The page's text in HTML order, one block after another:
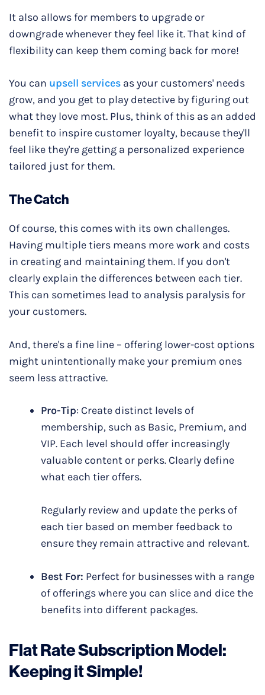
It also allows for members to upgrade or
downgrade whenever they feel like it. That kind of
flexibility can keep them coming back for more!
You can upsell services as your customers' needs
grow, and you get to play detective by figuring out
what they love most. Plus, think of this as an added
benefit to inspire customer loyalty, because they'll
feel like they're getting a personalized experience
tailored just for them.
The Catch
Of course, this comes with its own challenges.
Having multiple tiers means more work and costs
in creating and maintaining them. If you don't
clearly explain the differences between each tier.
This can sometimes lead to analysis paralysis for
your customers.
And, there's a fine line – offering lower-cost options
might unintentionally make your premium ones
seem less attractive.
Pro-Tip: Create distinct levels of
membership, such as Basic, Premium, and
VIP. Each level should offer increasingly
valuable content or perks. Clearly define
what each tier offers.
Regularly review and update the perks of
each tier based on member feedback to
ensure they remain attractive and relevant.
Best For: Perfect for businesses with a range
of offerings where you can slice and dice the
benefits into different packages.
Flat Rate Subscription Model:
Keeping it Simple!